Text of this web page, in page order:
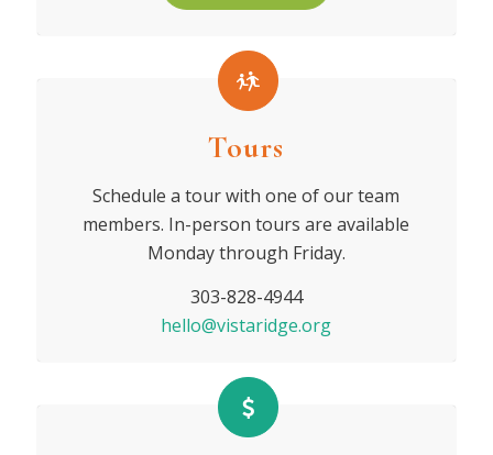
Tours
Schedule a tour with one of our team
members. In-person tours are available
Monday through Friday.
303-828-4944
hello@vistaridge.org